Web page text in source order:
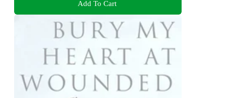
Add To Cart